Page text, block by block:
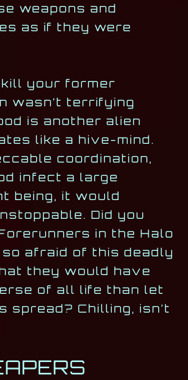
weapons and
as if they were
your former
wasn’t terrifying
is another alien
like a hive-mind.
coordination,
infect a large
being, it would
Did you
in the Halo
afraid of this deadly
they would have
of all life than let
spread? Chilling, isn’t